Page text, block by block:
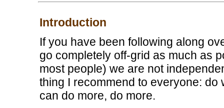
Introduction
If you have been following along
go completely off-grid as much as
most people) we are not
thing I recommend to everyone:
can do more, do more.